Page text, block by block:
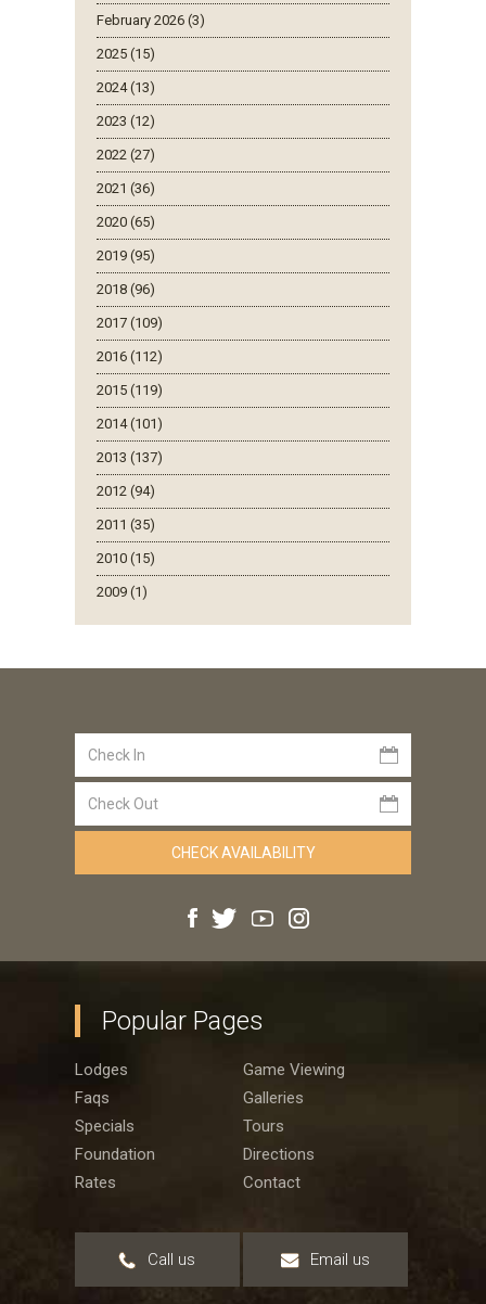
February 2026 (3)
2025 (15)
2024 (13)
2023 (12)
2022 (27)
2021 (36)
2020 (65)
2019 (95)
2018 (96)
2017 (109)
2016 (112)
2015 (119)
2014 (101)
2013 (137)
2012 (94)
2011 (35)
2010 (15)
2009 (1)
Popular Pages
Lodges
Game Viewing
Faqs
Galleries
Specials
Tours
Foundation
Directions
Rates
Contact
Call us Email us